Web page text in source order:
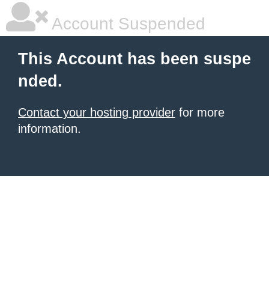
Account Suspended
This Account has been suspe
nded.
Contact your hosting provider for more
information.